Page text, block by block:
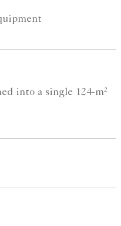
into a single 124-m²